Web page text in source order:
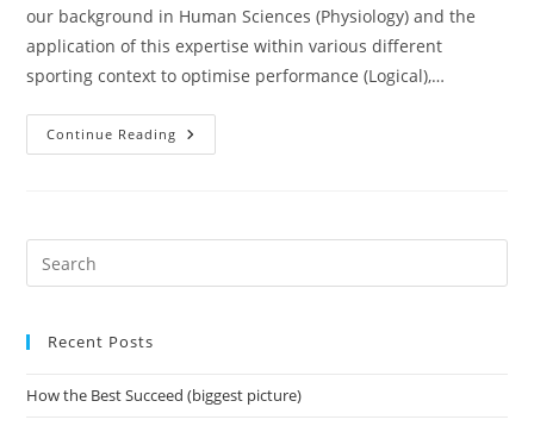
our background in Human Sciences (Physiology) and the
application of this expertise within various different
sporting context to optimise performance (Logical),…
Continue Reading Phys:Logical
Recent Posts
How the Best Succeed (biggest picture)